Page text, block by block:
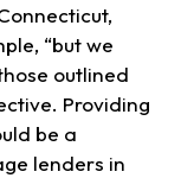
“but we
outlined
Providing
be a
lenders in